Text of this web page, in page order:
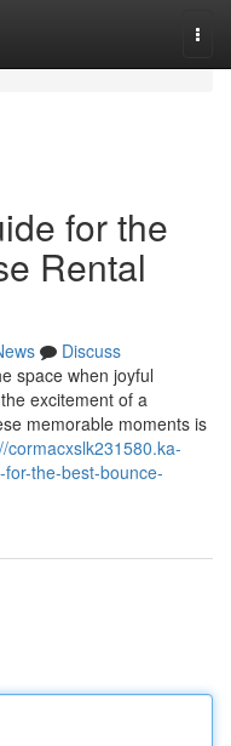
for the
Rental
Discuss
space when joyful
excitement of a
memorable moments is
cormacxslk231580.ka-
the-best-bounce-